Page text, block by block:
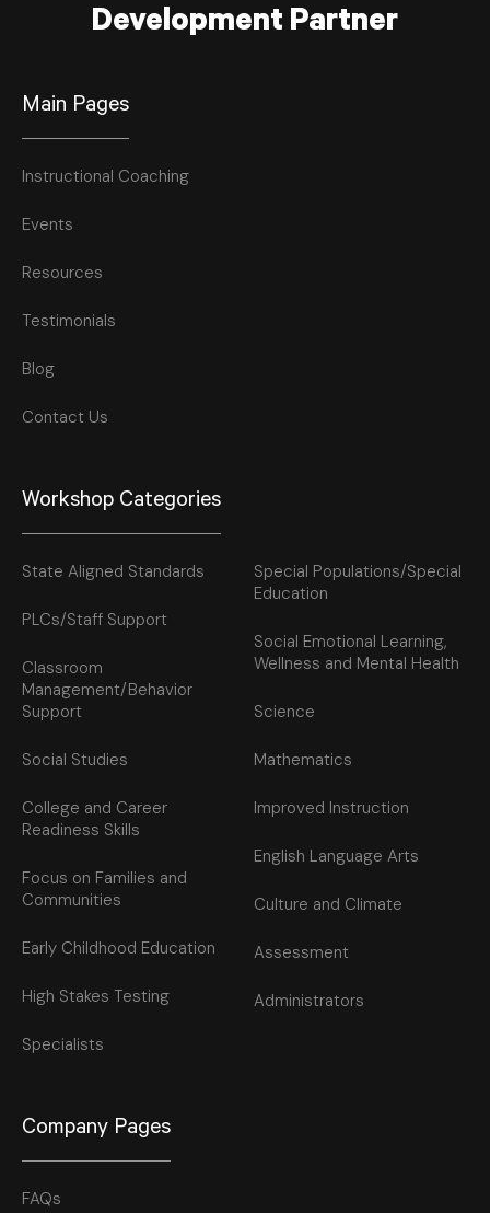
Development Partner
Main Pages
Instructional Coaching
Events
Resources
Testimonials
Blog
Contact Us
Workshop Categories
State Aligned Standards
PLCs/Staff Support
Classroom
Management/Behavior
Support
Social Studies
College and Career
Readiness Skills
Focus on Families and
Communities
Early Childhood Education
High Stakes Testing
Specialists
Special Populations/Special
Education
Social Emotional Learning,
Wellness and Mental Health
Science
Mathematics
Improved Instruction
English Language Arts
Culture and Climate
Assessment
Administrators
Company Pages
FAQs